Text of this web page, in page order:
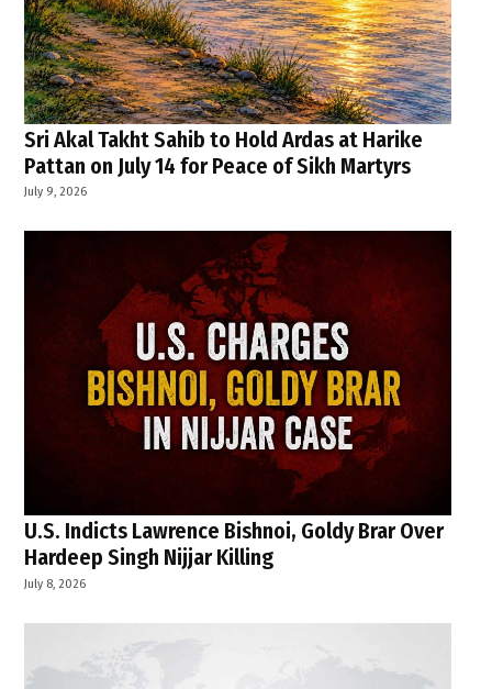
Sri Akal Takht Sahib to Hold Ardas at Harike
Pattan on July 14 for Peace of Sikh Martyrs
July 9, 2026
U.S. Indicts Lawrence Bishnoi, Goldy Brar Over
Hardeep Singh Nijjar Killing
July 8, 2026